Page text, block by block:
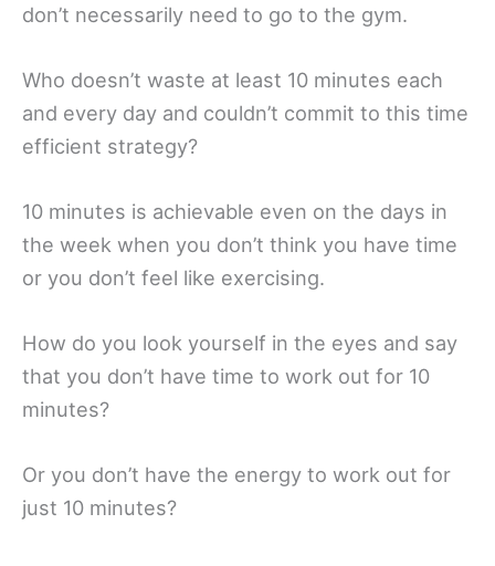
don’t necessarily need to go to the gym.
Who doesn’t waste at least 10 minutes each
and every day and couldn’t commit to this time
efficient strategy?
10 minutes is achievable even on the days in
the week when you don’t think you have time
or you don’t feel like exercising.
How do you look yourself in the eyes and say
that you don’t have time to work out for 10
minutes?
Or you don’t have the energy to work out for
just 10 minutes?